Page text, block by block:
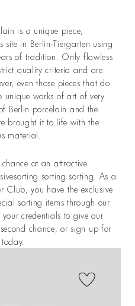
is a unique piece,
in Berlin-Tiergarten using
of tradition. Only flawless
quality criteria and are
even those pieces that do
unique works of art of very
Berlin porcelain and the
brought it to life with the
material.
at an attractive
sorting sorting. As a
Club, you have the exclusive
sorting items through our
credentials to give our
chance, or sign up for